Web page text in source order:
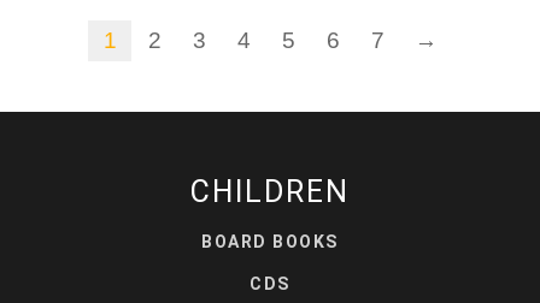
1 2 3 4 5 6 7 →
CHILDREN
BOARD BOOKS
CDS